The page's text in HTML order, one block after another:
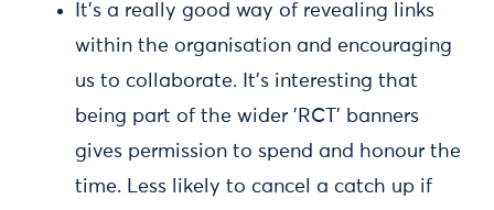
It's a really good way of revealing links
within the organisation and encouraging
us to collaborate. It's interesting that
being part of the wider 'RCT' banners
gives permission to spend and honour the
time. Less likely to cancel a catch up if